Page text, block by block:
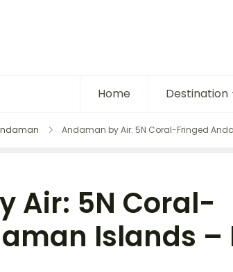
Home Destination
Andaman by Air: 5N Coral-Fringed
Air: 5N Coral-
Islands –